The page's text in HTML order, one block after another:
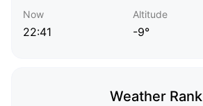
Now
22:41
Altitude
-9°
Weather Rank